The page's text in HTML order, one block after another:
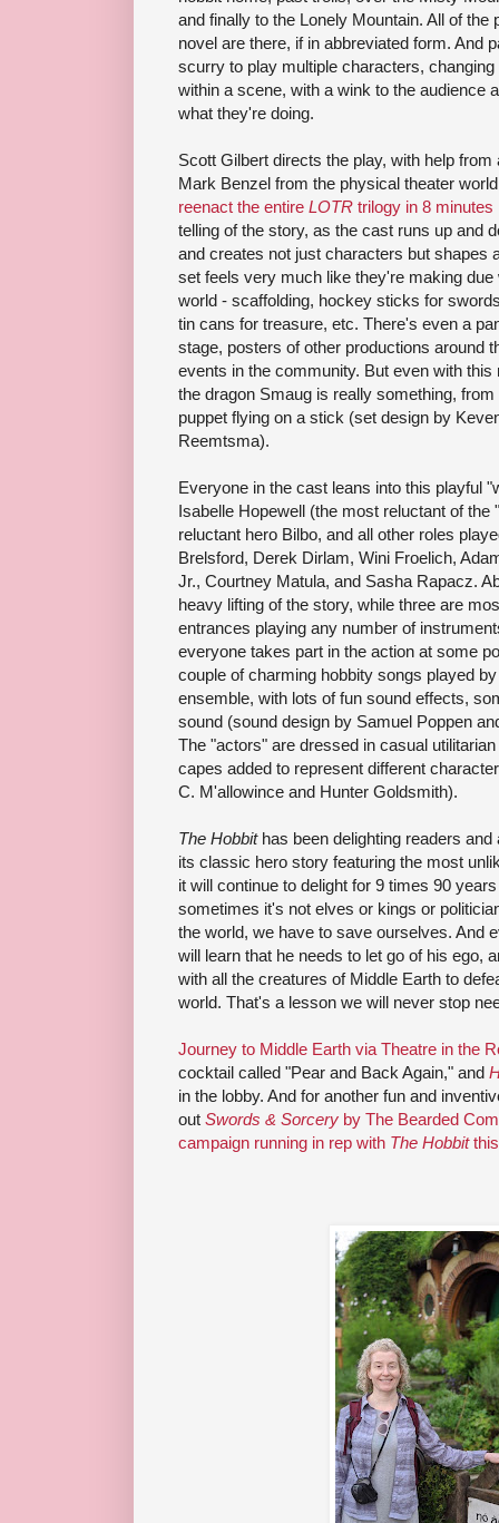
and finally to the Lonely Mountain. All of
novel are there, if in abbreviated form. And
scurry to play multiple characters,
within a scene, with a wink to the audience
what they're doing.
Scott Gilbert directs the play, with help
Mark Benzel from the physical theater
reenact the entire LOTR trilogy in 8 minutes
telling of the story, as the cast runs up and
and creates not just characters but shapes
set feels very much like they're making
world - scaffolding, hockey sticks for
tin cans for treasure, etc. There's even a
stage, posters of other productions around
events in the community. But even with
the dragon Smaug is really something,
puppet flying on a stick (set design by
Reemtsma).
Everyone in the cast leans into this playful
Isabelle Hopewell (the most reluctant of
reluctant hero Bilbo, and all other roles
Brelsford, Derek Dirlam, Wini Froelich,
Jr., Courtney Matula, and Sasha Rapacz.
heavy lifting of the story, while three are
entrances playing any number of
everyone takes part in the action at some
couple of charming hobbity songs played
ensemble, with lots of fun sound effects,
sound (sound design by Samuel Poppen
The "actors" are dressed in casual
capes added to represent different
C. M'allowince and Hunter Goldsmith).
The Hobbithas been delighting readers
its classic hero story featuring the most
it will continue to delight for 9 times 90
sometimes it's not elves or kings or
the world, we have to save ourselves. And
will learn that he needs to let go of his ego,
with all the creatures of Middle Earth to
world. That's a lesson we will never stop
Journey to Middle Earth via Theatre in the
cocktail called "Pear and Back Again," and
in the lobby. And for another fun and
out Swords & Sorcery by The Bearded
campaign running in rep with The Hobbitthis